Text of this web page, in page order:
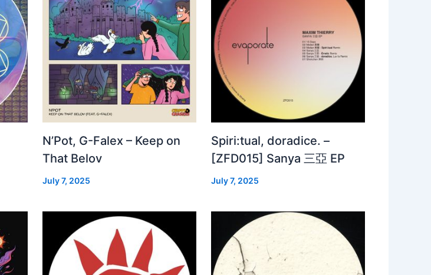
N’Pot, G-Falex – Keep on
That Belov
July 7, 2025
Spiri:tual, doradice. –
[ZFD015] Sanya 三亞 EP
July 7, 2025